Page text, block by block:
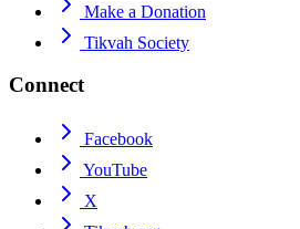
Make a Donation
Tikvah Society
Connect
Facebook
YouTube
X